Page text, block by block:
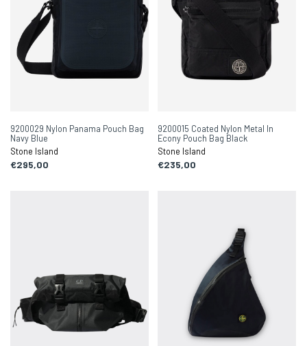
9200029 Nylon Panama Pouch Bag
Navy Blue
Stone Island
€295,00
9200015 Coated Nylon Metal In
Econy Pouch Bag Black
Stone Island
€235,00